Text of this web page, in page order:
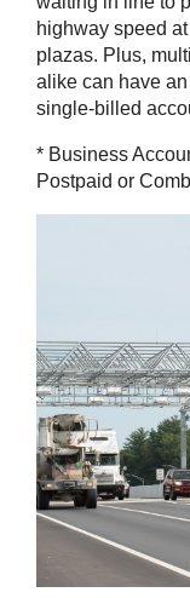
highway speed
plazas. Plus,
alike can have an
single-billed
* Business
Postpaid or